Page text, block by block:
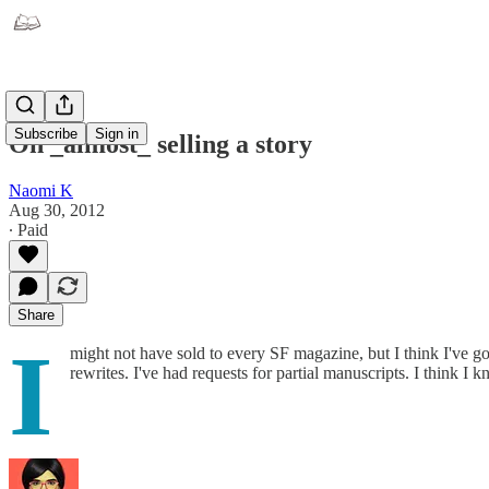
Subscribe Sign in
On _almost_ selling a story
Naomi K
Aug 30, 2012
∙ Paid
Share
I
might not have sold to every SF magazine, but I think I've
rewrites. I've had requests for partial manuscripts. I think I